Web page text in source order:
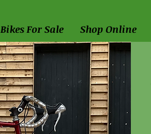
Bikes For Sale Shop Online